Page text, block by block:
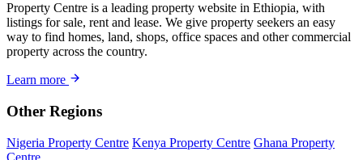
Property Centre is a leading property website in Ethiopia, with
listings for sale, rent and lease. We give property seekers an easy
way to find homes, land, shops, office spaces and other commercial
property across the country.
Learn more
Other Regions
Nigeria Property Centre Kenya Property Centre Ghana Property
Centre